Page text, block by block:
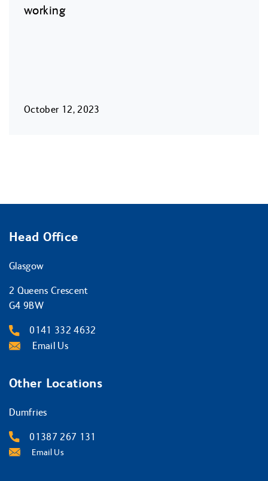
working
October 12, 2023
Head Office
Glasgow
2 Queens Crescent
G4 9BW
0141 332 4632
Email Us
Other Locations
Dumfries
01387 267 131
Email Us